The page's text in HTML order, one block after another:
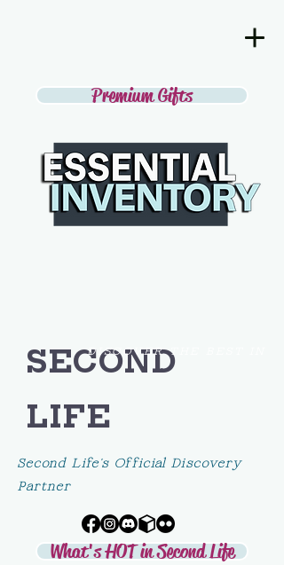
Premium Gifts
What's HOT in Second Life
SECOND
LIFE
DISCOVER THE BEST IN
Second Life's Official Discovery
Partner